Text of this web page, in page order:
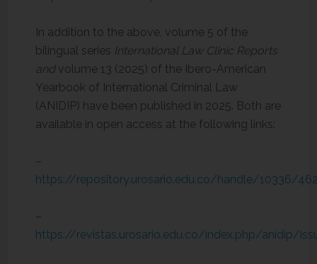
In addition to the above, volume 5 of the
bilingual series International Law Clinic Reports
andvolume 13 (2025) of the Ibero-American
Yearbook of International Criminal Law
(ANIDIP) have been published in 2025. Both are
available in open access at the following links:
–
https://repository.urosario.edu.co/handle/10336/
–
https://revistas.urosario.edu.co/index.php/anidip/